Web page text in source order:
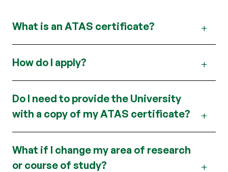
What is an ATAS certificate?
How do I apply?
Do I need to provide the University
with a copy of my ATAS certificate?
What if I change my area of research
or course of study?